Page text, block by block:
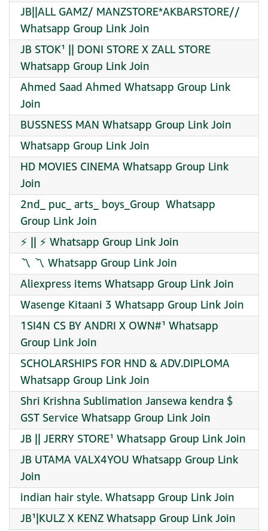
JB||ALL GAMZ/ MANZSTORE*AKBARSTORE//
Whatsapp Group Link Join
JB STOK¹ || DONI STORE X ZALL STORE
Whatsapp Group Link Join
Ahmed Saad Ahmed Whatsapp Group Link
Join
BUSSNESS MAN Whatsapp Group Link Join
Whatsapp Group Link Join
HD MOVIES CINEMA Whatsapp Group Link
Join
2nd_ puc_ arts_ boys_Group ‍ Whatsapp
Group Link Join
⚡ || ⚡ Whatsapp Group Link Join
〽️ 〽️ Whatsapp Group Link Join
Aliexpress items Whatsapp Group Link Join
Wasenge Kitaani 3 Whatsapp Group Link Join
1SI4N CS BY ANDRI X OWN#¹ Whatsapp
Group Link Join
SCHOLARSHIPS FOR HND & ADV.DIPLOMA
Whatsapp Group Link Join
Shri Krishna Sublimation Jansewa kendra $
GST Service Whatsapp Group Link Join
JB || JERRY STORE¹ Whatsapp Group Link Join
JB UTAMA VALX4YOU Whatsapp Group Link
Join
indian hair style. Whatsapp Group Link Join
JB¹|KULZ X KENZ Whatsapp Group Link Join